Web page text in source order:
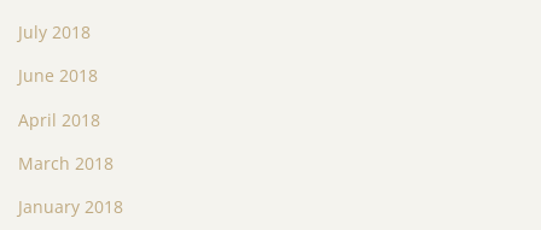
July 2018
June 2018
April 2018
March 2018
January 2018